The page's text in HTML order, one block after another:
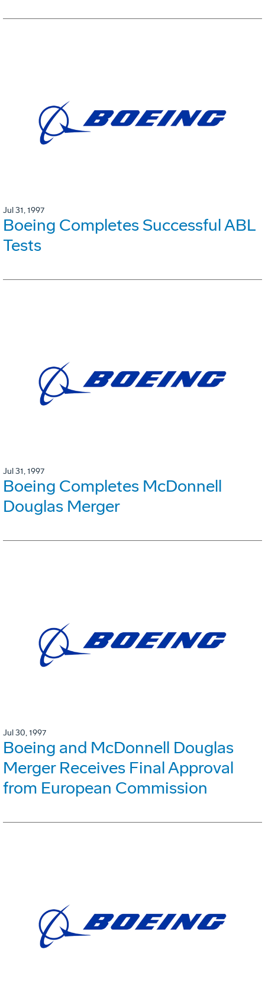
Jul 31, 1997
Boeing Completes Successful ABL
Tests
Jul 31, 1997
Boeing Completes McDonnell
Douglas Merger
Jul 30, 1997
Boeing and McDonnell Douglas
Merger Receives Final Approval
from European Commission